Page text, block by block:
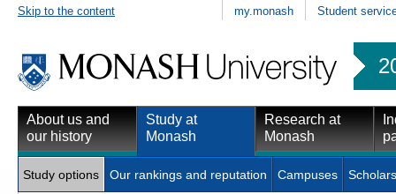
Skip to the content my.monash Student
About us and
our history
Study at
Monash
Research at
Monash
Study options Our rankings and reputation Campuses